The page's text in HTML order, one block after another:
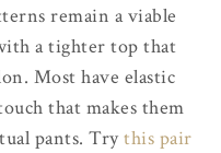
remain a viable
a tighter top that
Most have elastic
that makes them
pants. Trythis pair